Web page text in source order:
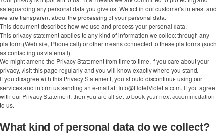
safeguarding any personal data you give us. We act in our customer's interest and
we are transparent about the processing of your personal data.
This document describes how we use and process your personal data.
This privacy statement applies to any kind of information we collect through any
platform (Web site, Phone call) or other means connected to these platforms (such
as contacting us via email).
We might amend the Privacy Statement from time to time. If you care about your
privacy, visit this page regularly and you will know exactly where you stand.
If you disagree with this Privacy Statement, you should discontinue using our
services and inform us sending an e-mail at: Info@HotelVioletta.com. If you agree
with our Privacy Statement, then you are all set to book your next accommodation
to us.
What kind of personal data do we collect?